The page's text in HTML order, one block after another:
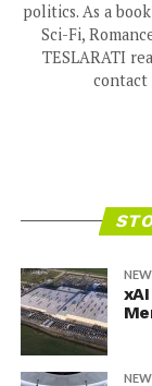
politics. As a
Sci-Fi,
TESLARATI